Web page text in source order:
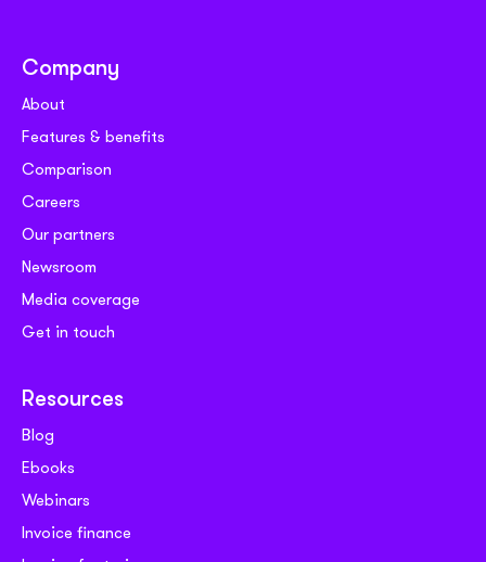
Company
About
Features & benefits
Comparison
Careers
Our partners
Newsroom
Media coverage
Get in touch
Resources
Blog
Ebooks
Webinars
Invoice finance